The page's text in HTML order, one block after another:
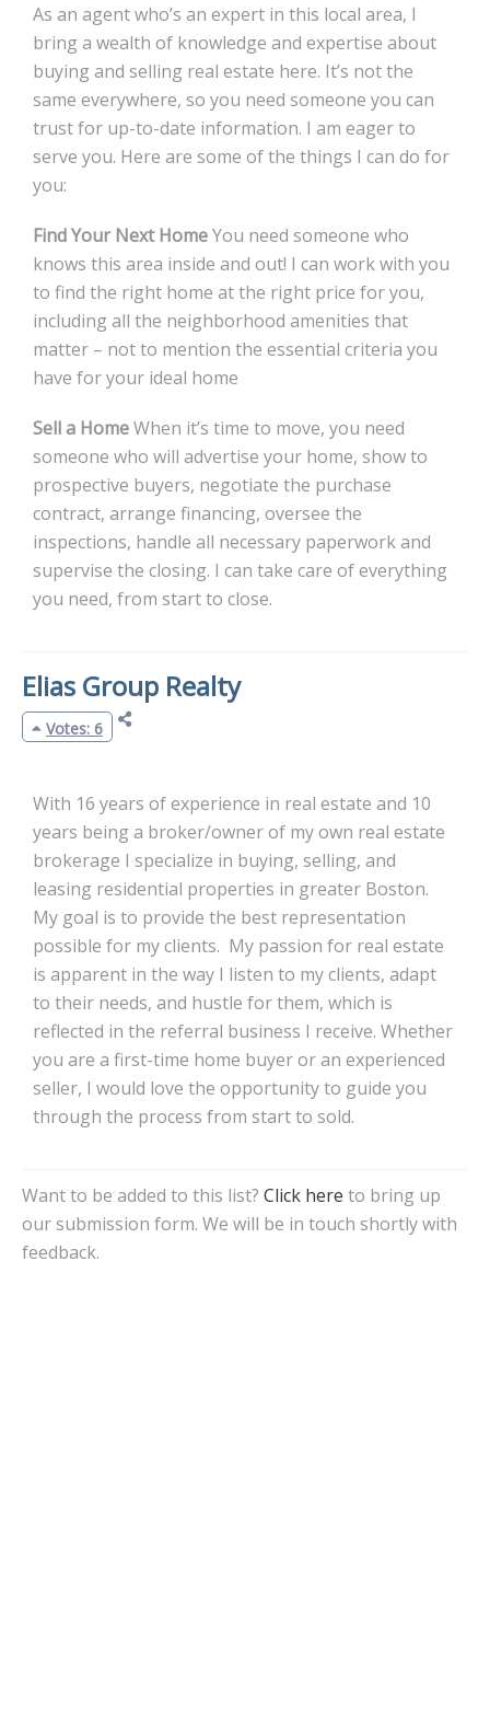
As an agent who’s an expert in this local area, I
bring a wealth of knowledge and expertise about
buying and selling real estate here. It’s not the
same everywhere, so you need someone you can
trust for up-to-date information. I am eager to
serve you. Here are some of the things I can do for
you:
Find Your Next HomeYou need someone who
knows this area inside and out! I can work with you
to find the right home at the right price for you,
including all the neighborhood amenities that
matter – not to mention the essential criteria you
have for your ideal home
Sell a HomeWhen it’s time to move, you need
someone who will advertise your home, show to
prospective buyers, negotiate the purchase
contract, arrange financing, oversee the
inspections, handle all necessary paperwork and
supervise the closing. I can take care of everything
you need, from start to close.
Elias Group Realty
Votes: 6
With 16 years of experience in real estate and 10
years being a broker/owner of my own real estate
brokerage I specialize in buying, selling, and
leasing residential properties in greater Boston.
My goal is to provide the best representation
possible for my clients. My passion for real estate
is apparent in the way I listen to my clients, adapt
to their needs, and hustle for them, which is
reflected in the referral business I receive. Whether
you are a first-time home buyer or an experienced
seller, I would love the opportunity to guide you
through the process from start to sold.
Want to be added to this list? Click here to bring up
our submission form. We will be in touch shortly with
feedback.